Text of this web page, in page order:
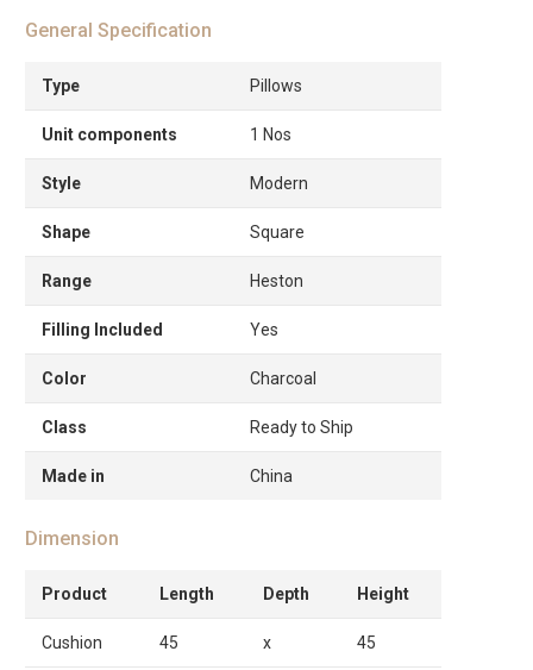
General Specification
Type Pillows
Unit components 1 Nos
Style Modern
Shape Square
Range Heston
Filling Included Yes
Color Charcoal
Class Ready to Ship
Made in China
Dimension
Product Length Depth Height
Cushion 45 x 45